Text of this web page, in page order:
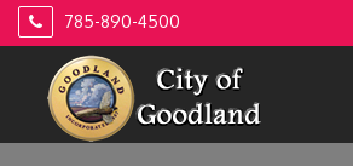
Skip
785-890-4500